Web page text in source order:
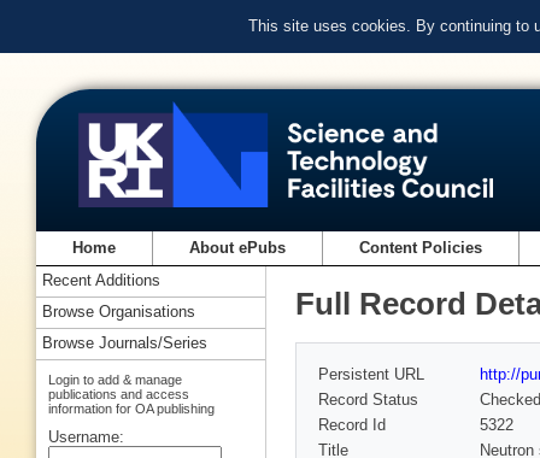
This site uses cookies. By continuing to
Home About ePubs Content Policies
Full Record
Persistent URL
http://
Record Status
Checked
Record Id
5322
Title
Recent Additions
Browse Organisations
Browse Journals/Series
Login to add & manage
publications and access
information for OA publishing
Username: